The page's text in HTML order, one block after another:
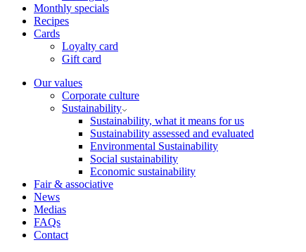
Monthly specials
Recipes
Cards
Loyalty card
Gift card
Our values
Corporate culture
Sustainability
Sustainability, what it means for us
Sustainability assessed and evaluated
Environmental Sustainability
Social sustainability
Economic sustainability
Fair & associative
News
Medias
FAQs
Contact